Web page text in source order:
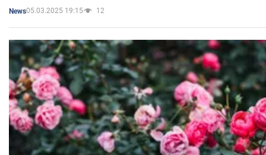
News05.03.2025 19:15 12